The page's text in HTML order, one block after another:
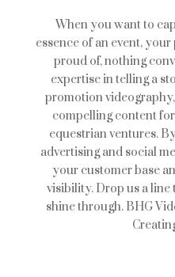
When you want to
essence of an event,
proud of, nothing
expertise in telling a
promotion
compelling content
equestrian ventures.
advertising and social
your customer base
visibility. Drop us a
shine through. BHG